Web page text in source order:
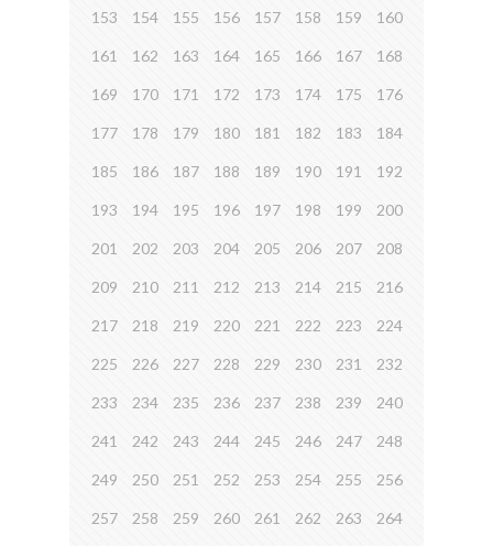
153 154 155 156 157 158 159 160
161 162 163 164 165 166 167 168
169 170 171 172 173 174 175 176
177 178 179 180 181 182 183 184
185 186 187 188 189 190 191 192
193 194 195 196 197 198 199 200
201 202 203 204 205 206 207 208
209 210 211 212 213 214 215 216
217 218 219 220 221 222 223 224
225 226 227 228 229 230 231 232
233 234 235 236 237 238 239 240
241 242 243 244 245 246 247 248
249 250 251 252 253 254 255 256
257 258 259 260 261 262 263 264